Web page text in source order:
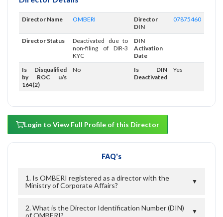
Director Name OMBERI
Director
DIN
07875460
Director Status
Deactivated due to
non-filing of DIR-3
KYC
DIN
Activation
Date
Is Disqualified
by ROC u/s
164(2)
No
Is DIN
Deactivated
Yes
Login to View Full Profile of this Director
FAQ's
1. Is OMBERI registered as a director with the
Ministry of Corporate Affairs?
▼
2. What is the Director Identification Number (DIN)
of OMBERI?
▼